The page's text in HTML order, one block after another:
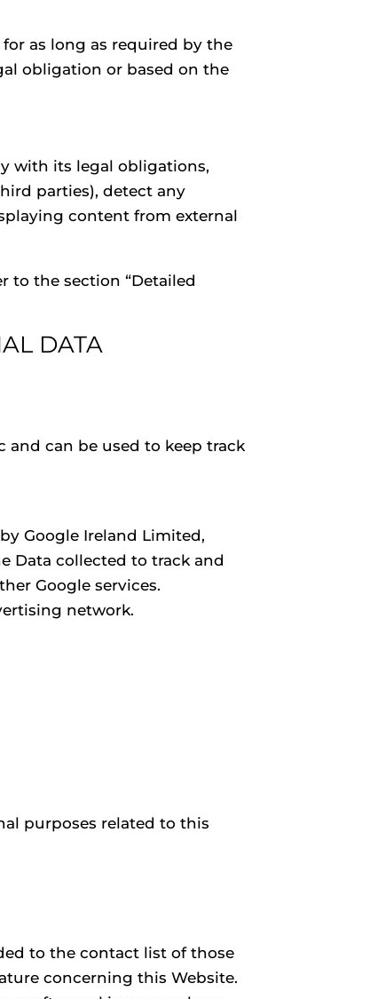
as long as required by the
obligation or based on the
with its legal obligations,
parties), detect any
content from external
to the section “Detailed
DATA
and can be used to keep track
Google Ireland Limited,
Data collected to track and
Google services.
network.
purposes related to this
to the contact list of those
concerning this Website.